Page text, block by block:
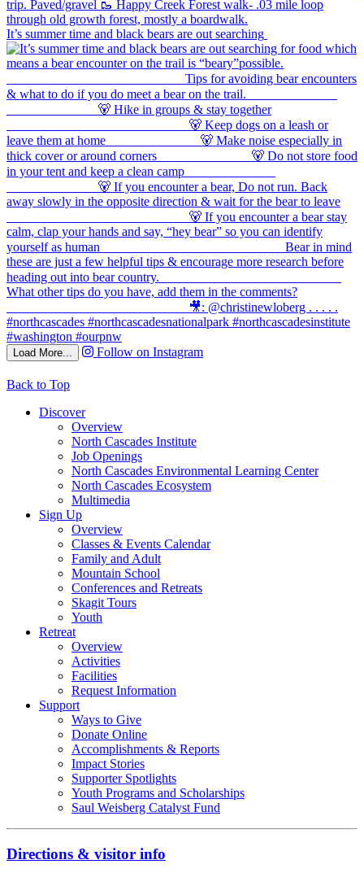
It’s summer time and black bears are out searching
Load More... Follow on Instagram
Back to Top
Discover
Overview
North Cascades Institute
Job Openings
North Cascades Environmental Learning Center
North Cascades Ecosystem
Multimedia
Sign Up
Overview
Classes & Events Calendar
Family and Adult
Mountain School
Conferences and Retreats
Skagit Tours
Youth
Retreat
Overview
Activities
Facilities
Request Information
Support
Ways to Give
Donate Online
Accomplishments & Reports
Impact Stories
Supporter Spotlights
Youth Programs and Scholarships
Saul Weisberg Catalyst Fund
Directions & visitor info